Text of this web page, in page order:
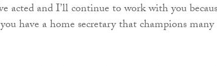
acted and I’ll continue to work with you
have a home secretary that champions